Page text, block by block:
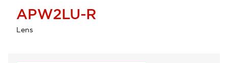
APW2LU-R
Lens